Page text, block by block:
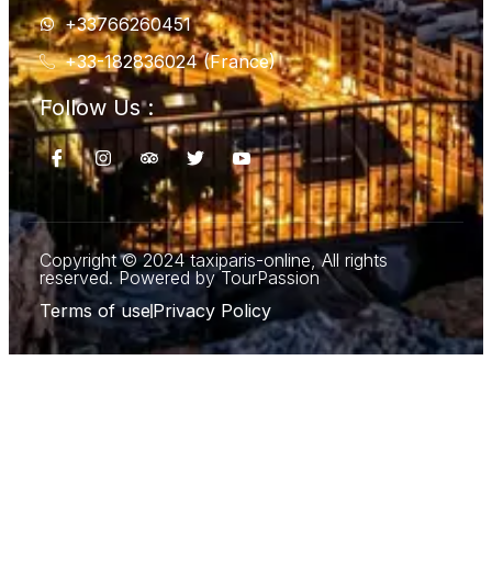
+33766260451
+33-182836024 (France)
Follow Us :
Copyright © 2024 taxiparis-online, All rights
reserved. Powered by TourPassion
Terms of usePrivacy Policy